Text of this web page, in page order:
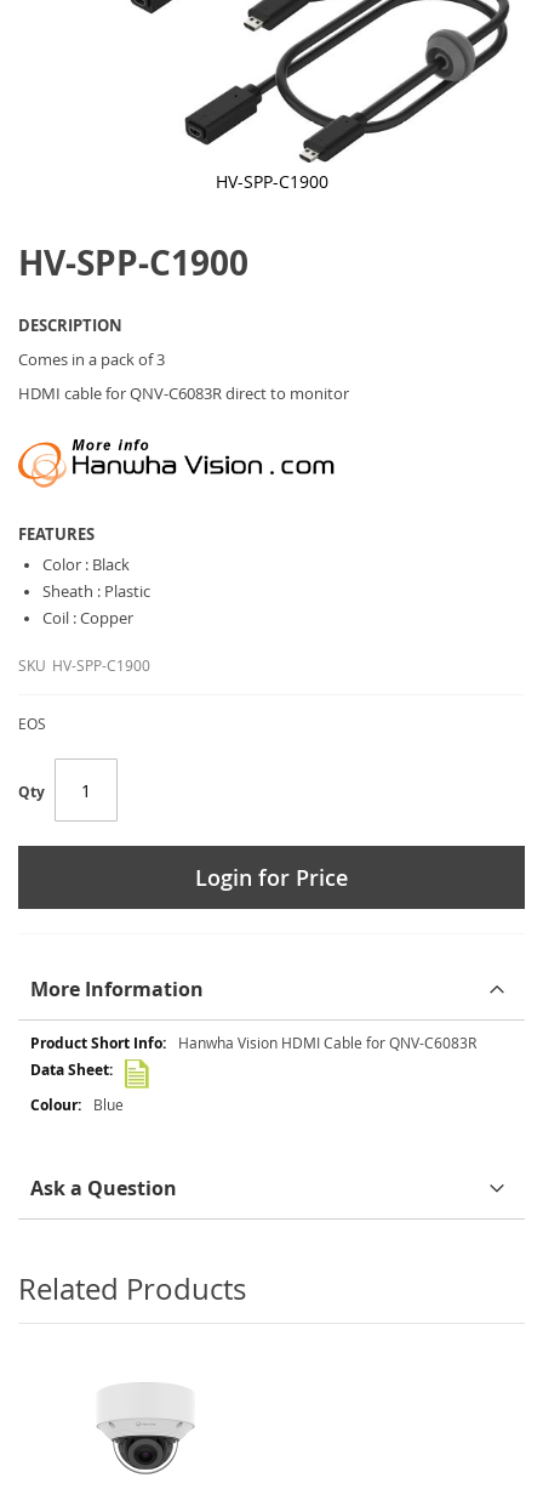
HV-SPP-C1900
the
beginning
images
gallery
HV-SPP-C1900
DESCRIPTION
Comes in a pack of 3
HDMI cable for QNV-C6083R direct to monitor
FEATURES
Color : Black
Sheath : Plastic
Coil : Copper
SKU HV-SPP-C1900
EOS
Qty
Login for Price
More Information
More
Information
Hanwha Vision HDMI Cable for QNV-C6083R
Blue
Ask a Question
Related Products